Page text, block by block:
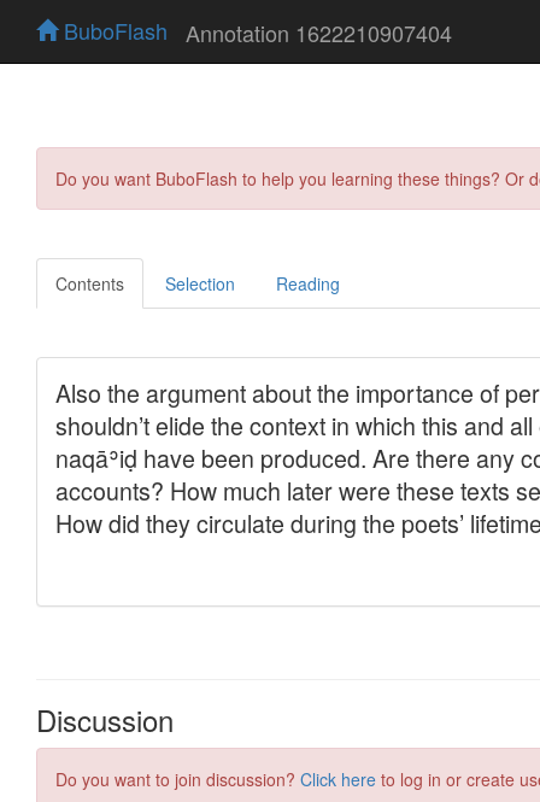
BuboFlash Annotation 1622210907404
Do you want BuboFlash to help you learning these things?
Contents Selection Reading
Discussion
Do you want to join discussion? Click here to log in or create